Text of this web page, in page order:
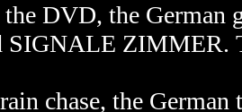
DVD, the German
SIGNALE ZIMMER.
chase, the German